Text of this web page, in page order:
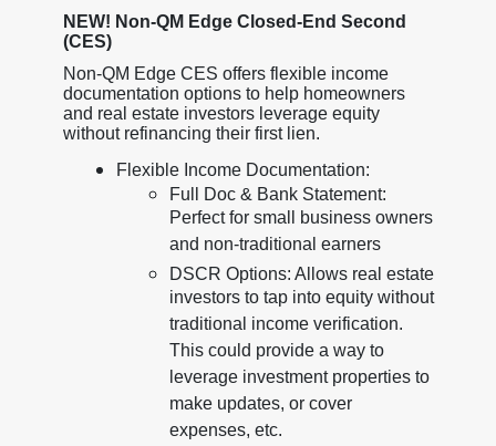
NEW! Non-QM Edge Closed-End Second
(CES)
Non-QM Edge CES offers flexible income
documentation options to help homeowners
and real estate investors leverage equity
without refinancing their first lien.
Flexible Income Documentation:
Full Doc & Bank Statement:
Perfect for small business owners
and non-traditional earners
DSCR Options: Allows real estate
investors to tap into equity without
traditional income verification.
This could provide a way to
leverage investment properties to
make updates, or cover
expenses, etc.